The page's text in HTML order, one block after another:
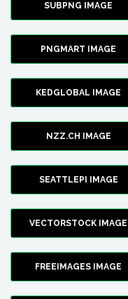
SUBPNG IMAGE
PNGMART IMAGE
KEDGLOBAL IMAGE
NZZ.CH IMAGE
SEATTLEPI IMAGE
VECTORSTOCK IMAGE
FREEIMAGES IMAGE